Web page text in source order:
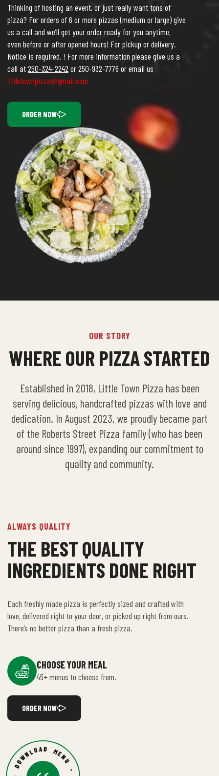
Thinking of hosting an event, or just really want tons of
pizza? For orders of 6 or more pizzas (medium or large) give
us a call and we’ll get your order ready for you anytime,
even before or after opened hours! For pickup or delivery.
Notice is required. ! For more information please give us a
call at250-324-2242 or 250-932-7776 or email us
littletownpizza@gmail.com
ORDER NOW
OUR STORY
WHERE OUR PIZZA STARTED
Established in 2018, Little Town Pizza has been
serving delicious, handcrafted pizzas with love and
dedication. In August 2023, we proudly became part
of the Roberts Street Pizza family (who has been
around since 1997), expanding our commitment to
quality and community.
ALWAYS QUALITY
THE BEST QUALITY
INGREDIENTS DONE RIGHT
Each freshly made pizza is perfectly sized and crafted with
love, delivered right to your door, or picked up right from ours.
There’s no better pizza than a fresh pizza.
CHOOSE YOUR MEAL
45+ menus to choose from.
ORDER NOW